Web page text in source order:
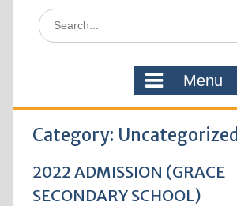
Search
for:
Menu
Category: Uncategorized
2022 ADMISSION (GRACE
SECONDARY SCHOOL)